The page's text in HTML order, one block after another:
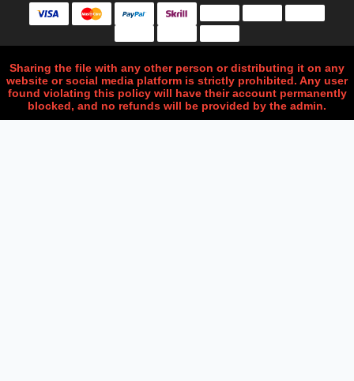
Sharing the file with any other person or distributing it on any
website or social media platform is strictly prohibited. Any user
found violating this policy will have their account permanently
blocked, and no refunds will be provided by the admin.